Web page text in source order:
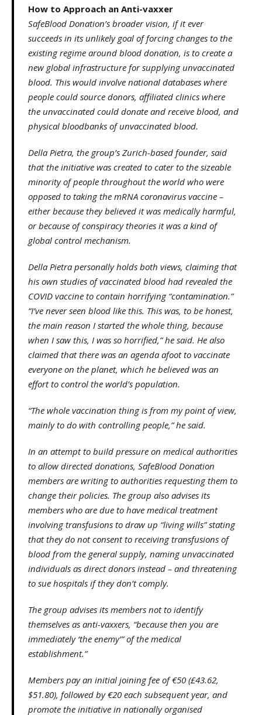
How to Approach an Anti-vaxxer
SafeBlood Donation’s broader vision, if it ever
succeeds in its unlikely goal of forcing changes to the
existing regime around blood donation, is to create a
new global infrastructure for supplying unvaccinated
blood. This would involve national databases where
people could source donors, affiliated clinics where
the unvaccinated could donate and receive blood, and
physical bloodbanks of unvaccinated blood.
Della Pietra, the group’s Zurich-based founder, said
that the initiative was created to cater to the sizeable
minority of people throughout the world who were
opposed to taking the mRNA coronavirus vaccine –
either because they believed it was medically harmful,
or because of conspiracy theories it was a kind of
global control mechanism.
Della Pietra personally holds both views, claiming that
his own studies of vaccinated blood had revealed the
COVID vaccine to contain horrifying “contamination.”
“I’ve never seen blood like this. This was, to be honest,
the main reason I started the whole thing, because
when I saw this, I was so horrified,” he said. He also
claimed that there was an agenda afoot to vaccinate
everyone on the planet, which he believed was an
effort to control the world’s population.
“The whole vaccination thing is from my point of view,
mainly to do with controlling people,” he said.
In an attempt to build pressure on medical authorities
to allow directed donations, SafeBlood Donation
members are writing to authorities requesting them to
change their policies. The group also advises its
members who are due to have medical treatment
involving transfusions to draw up “living wills” stating
that they do not consent to receiving transfusions of
blood from the general supply, naming unvaccinated
individuals as direct donors instead – and threatening
to sue hospitals if they don’t comply.
The group advises its members not to identify
themselves as anti-vaxxers, “because then you are
immediately ‘the enemy’” of the medical
establishment.”
Members pay an initial joining fee of €50 (£43.62,
$51.80), followed by €20 each subsequent year, and
promote the initiative in nationally organised